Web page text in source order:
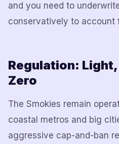
and you need to
conservatively to account
Regulation:
Zero
The Smokies remain
coastal metros and big
aggressive cap-and-ban